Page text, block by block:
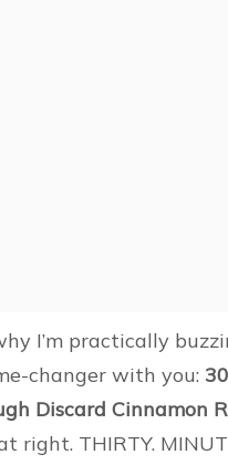
I’m practically
changer with you:
Discard Cinnamon
right. THIRTY.